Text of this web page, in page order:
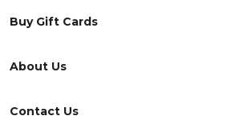
About Us
Contact Us
Buy Gift Cards